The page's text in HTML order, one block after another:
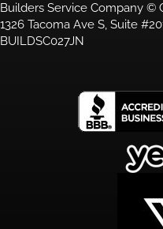
Builders Service Company ©
1326 Tacoma Ave S, Suite
BUILDSC027JN